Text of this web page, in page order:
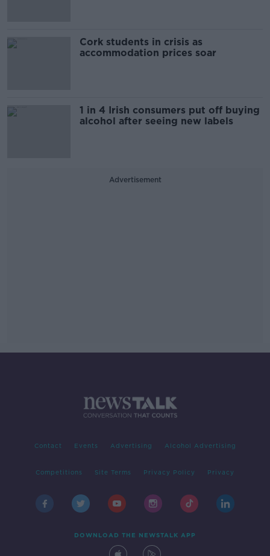
Cork students in crisis as
accommodation prices soar
1 in 4 Irish consumers put off buying
alcohol after seeing new labels
Advertisement
Contact Events Advertising Alcohol Advertising
Competitions Site Terms Privacy Policy Privacy
DOWNLOAD THE NEWSTALK APP